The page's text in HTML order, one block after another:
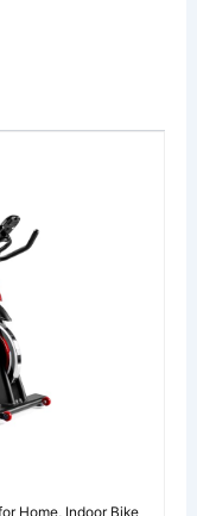
Home, Indoor Bike